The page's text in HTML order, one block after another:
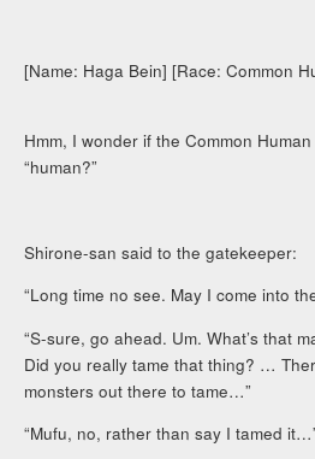
[Name: Haga Bein] [Race: Common
Hmm, I wonder if the Common
“human?”
Shirone-san said to the gatekeeper:
“Long time no see. May I come into
“S-sure, go ahead. Um. What’s that
Did you really tame that thing? …
monsters out there to tame…”
“Mufu, no, rather than say I tamed